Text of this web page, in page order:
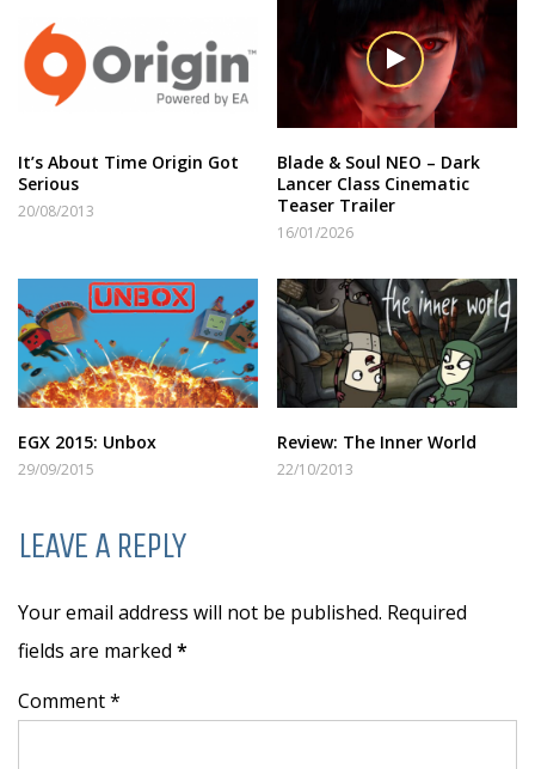
It’s About Time Origin Got
Serious
20/08/2013
Blade & Soul NEO – Dark
Lancer Class Cinematic
Teaser Trailer
16/01/2026
EGX 2015: Unbox
29/09/2015
Review: The Inner World
22/10/2013
LEAVE A REPLY
Your email address will not be published. Required
fields are marked *
Comment *